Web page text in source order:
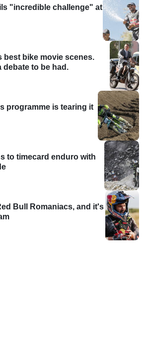
"incredible challenge" at
bike movie scenes.
debate to be had.
programme is tearing it
to timecard enduro with
Bull Romaniacs, and it's